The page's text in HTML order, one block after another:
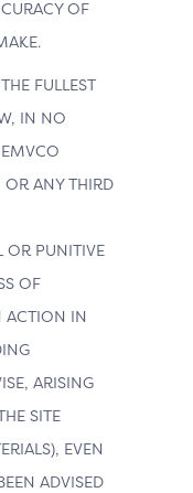
OF
FULLEST
IN NO
OR ANY THIRD
OR PUNITIVE
OF
ACTION IN
ARISING
SITE
EVEN
ADVISED